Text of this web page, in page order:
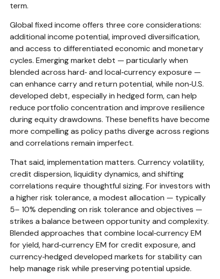
term.
Global fixed income offers three core considerations:
additional income potential, improved diversification,
and access to differentiated economic and monetary
cycles. Emerging market debt — particularly when
blended across hard‑and local‑currency exposure —
can enhance carry and return potential, while non‑U.S.
developed debt, especially in hedged form, can help
reduce portfolio concentration and improve resilience
during equity drawdowns. These benefits have become
more compelling as policy paths diverge across regions
and correlations remain imperfect.
That said, implementation matters. Currency volatility,
credit dispersion, liquidity dynamics, and shifting
correlations require thoughtful sizing. For investors with
a higher risk tolerance, a modest allocation — typically
5– 10% depending on risk tolerance and objectives —
strikes a balance between opportunity and complexity.
Blended approaches that combine local‑currency EM
for yield, hard‑currency EM for credit exposure, and
currency‑hedged developed markets for stability can
help manage risk while preserving potential upside.